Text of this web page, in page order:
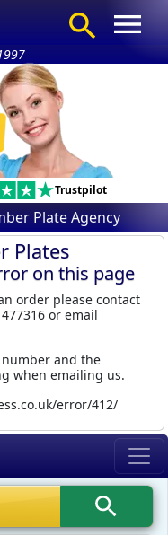
Trustpilot
Plate Agency
Plates
on this page
order please contact
or email
and the
when emailing us.
error/412/